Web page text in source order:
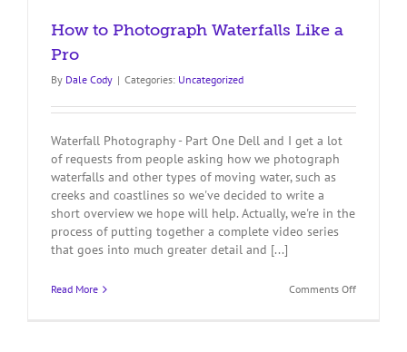
How to Photograph Waterfalls Like a
Pro
By Dale Cody | Categories: Uncategorized
Waterfall Photography - Part One Dell and I get a lot
of requests from people asking how we photograph
waterfalls and other types of moving water, such as
creeks and coastlines so we've decided to write a
short overview we hope will help. Actually, we're in the
process of putting together a complete video series
that goes into much greater detail and [...]
Read More Comments Offon